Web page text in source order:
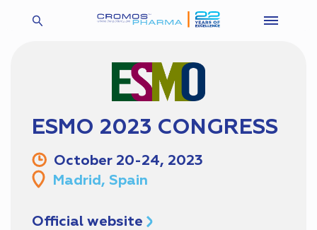
ESMO 2023 CONGRESS
October 20-24, 2023
Madrid, Spain
Official website